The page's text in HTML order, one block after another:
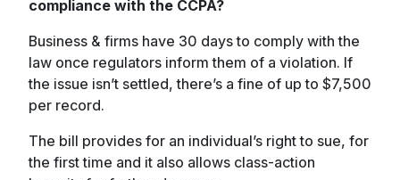
compliance with the CCPA?
Business & firms have 30 days to comply with the
law once regulators inform them of a violation. If
the issue isn’t settled, there’s a fine of up to $7,500
per record.
The bill provides for an individual’s right to sue, for
the first time and it also allows class-action